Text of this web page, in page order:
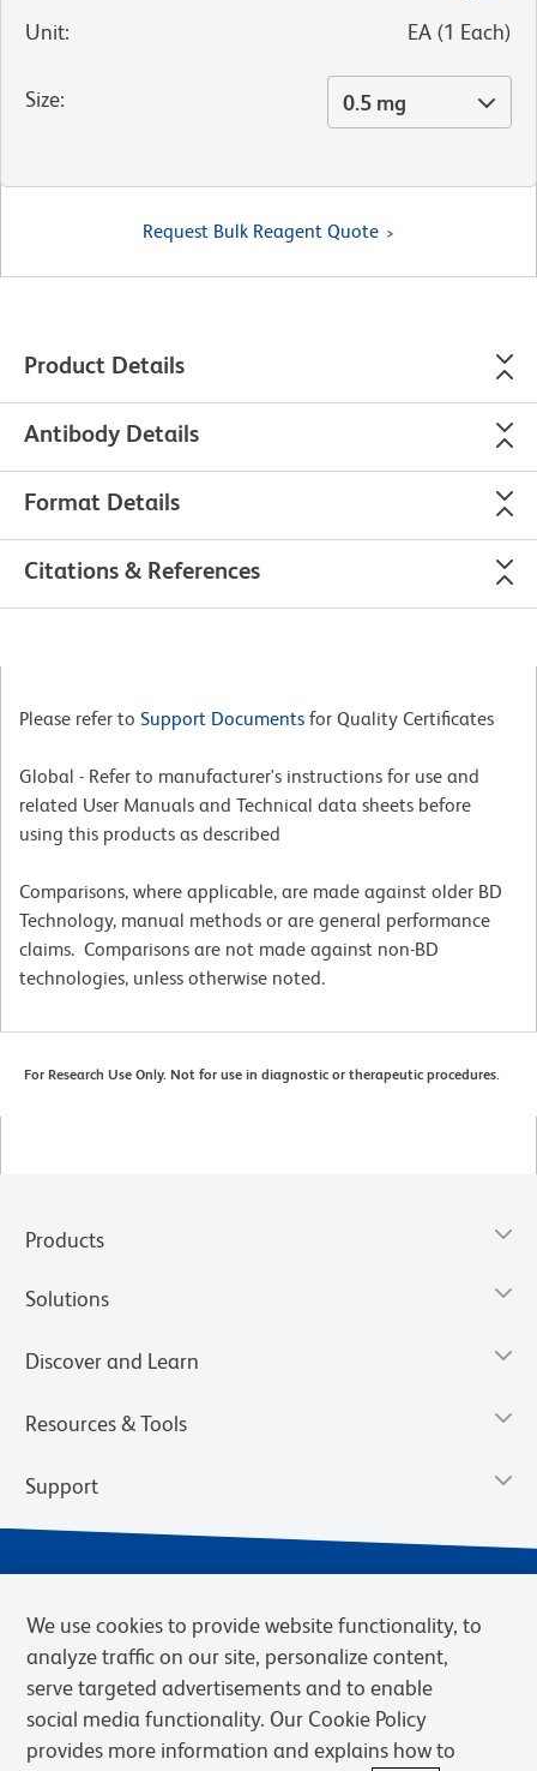
Unit: EA (1 Each)
Size: 0.5 mg
Request Bulk Reagent Quote
Product Details
Antibody Details
Format Details
Citations & References
Please refer to Support Documents for Quality Certificates
Global - Refer to manufacturer's instructions for use and
related User Manuals and Technical data sheets before
using this products as described
Comparisons, where applicable, are made against older BD
Technology, manual methods or are general performance
claims. Comparisons are not made against non-BD
technologies, unless otherwise noted.
For Research Use Only. Not for use in diagnostic or therapeutic procedures.
Products
Solutions
Discover and Learn
Resources & Tools
Support
Privacy Notice Terms of Sale Cookies Settings
We use cookies to provide website functionality, to
analyze traffic on our site, personalize content,
serve targeted advertisements and to enable
social media functionality. Our Cookie Policy
provides more information and explains how to